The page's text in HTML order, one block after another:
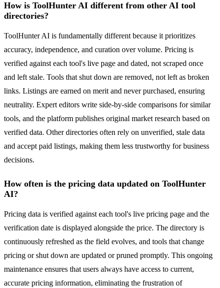
How is ToolHunter AI different from other AI tool
directories?
ToolHunter AI is fundamentally different because it prioritizes
accuracy, independence, and curation over volume. Pricing is
verified against each tool's live page and dated, not scraped once
and left stale. Tools that shut down are removed, not left as broken
links. Listings are earned on merit and never purchased, ensuring
neutrality. Expert editors write side-by-side comparisons for similar
tools, and the platform publishes original market research based on
verified data. Other directories often rely on unverified, stale data
and accept paid listings, making them less trustworthy for business
decisions.
How often is the pricing data updated on ToolHunter
AI?
Pricing data is verified against each tool's live pricing page and the
verification date is displayed alongside the price. The directory is
continuously refreshed as the field evolves, and tools that change
pricing or shut down are updated or pruned promptly. This ongoing
maintenance ensures that users always have access to current,
accurate pricing information, eliminating the frustration of